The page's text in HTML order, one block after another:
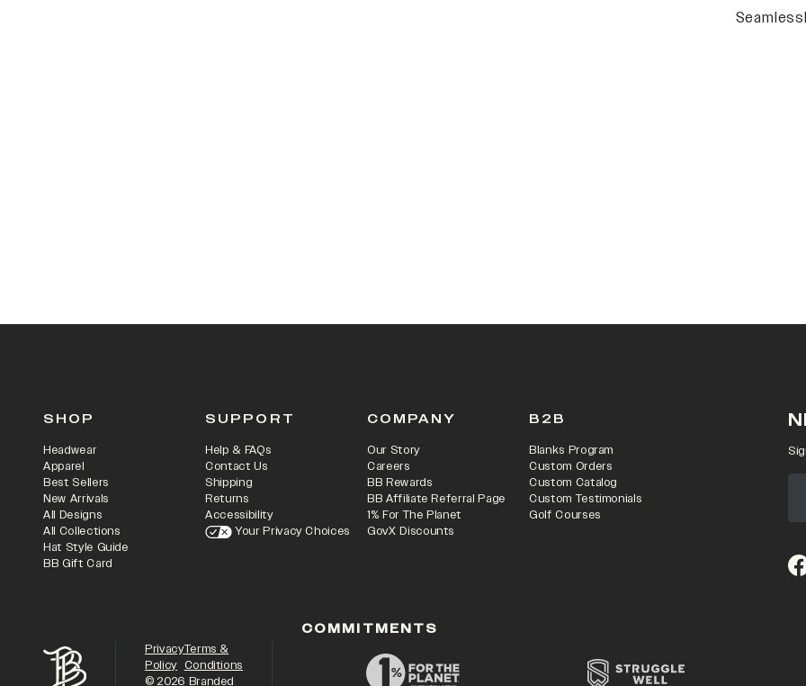
SHOP
Headwear
Apparel
Best Sellers
New Arrivals
All Designs
All Collections
Hat Style Guide
BB Gift Card
SUPPORT
Help & FAQs
Contact Us
Shipping
Returns
Accessibility
Your Privacy Choices
COMPANY
Our Story
Careers
BB Rewards
BB Affiliate Referral Page
1% For The Planet
GovX Discounts
B2B
Blanks Program
Custom Orders
Custom Catalog
Custom Testimonials
Golf Courses
Privacy
Policy
Terms &
Conditions
©2026 Branded
COMMITMENTS